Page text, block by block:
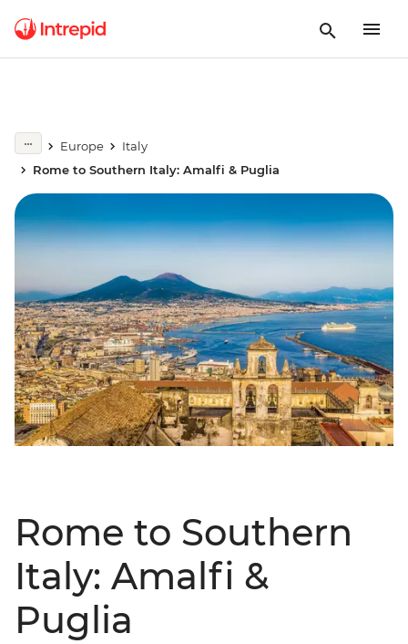
Europe
Italy
Rome to Southern Italy: Amalfi & Puglia
Rome to Southern
Italy: Amalfi &
Puglia